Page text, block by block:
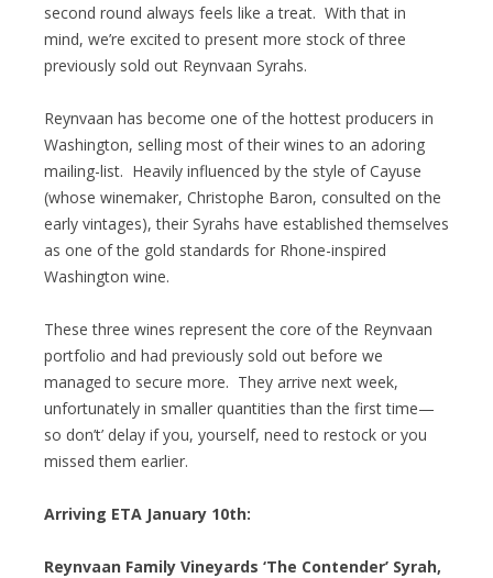
second round always feels like a treat. With that in
mind, we’re excited to present more stock of three
previously sold out Reynvaan Syrahs.
Reynvaan has become one of the hottest producers in
Washington, selling most of their wines to an adoring
mailing-list. Heavily influenced by the style of Cayuse
(whose winemaker, Christophe Baron, consulted on the
early vintages), their Syrahs have established themselves
as one of the gold standards for Rhone-inspired
Washington wine.
These three wines represent the core of the Reynvaan
portfolio and had previously sold out before we
managed to secure more. They arrive next week,
unfortunately in smaller quantities than the first time—
so don’t’ delay if you, yourself, need to restock or you
missed them earlier.
Arriving ETA January 10th:
Reynvaan Family Vineyards ‘The Contender’ Syrah,